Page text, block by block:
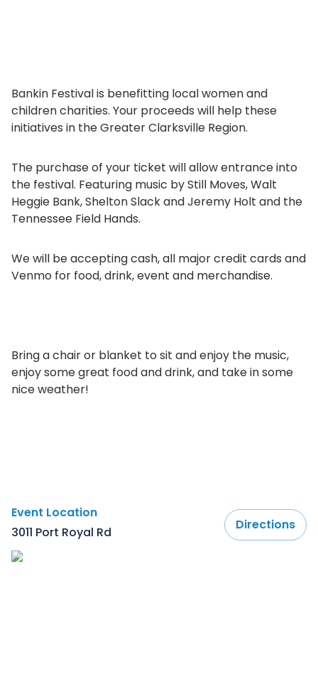
Bankin Festival is benefitting local women and
children charities. Your proceeds will help these
initiatives in the Greater Clarksville Region.
The purchase of your ticket will allow entrance into
the festival. Featuring music by Still Moves, Walt
Heggie Bank, Shelton Slack and Jeremy Holt and the
Tennessee Field Hands.
We will be accepting cash, all major credit cards and
Venmo for food, drink, event and merchandise.
Bring a chair or blanket to sit and enjoy the music,
enjoy some great food and drink, and take in some
nice weather!
Event Location
3011 Port Royal Rd
Directions